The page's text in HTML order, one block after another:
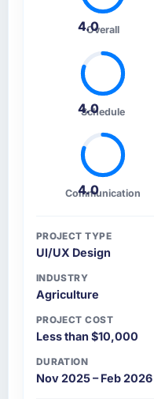
4.0
Overall
4.0
Schedule
4.0
Communication
PROJECT TYPE
UI/UX Design
INDUSTRY
Agriculture
PROJECT COST
Less than $10,000
DURATION
Nov 2025 – Feb 2026